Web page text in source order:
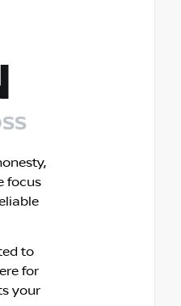
focus
to
for
your